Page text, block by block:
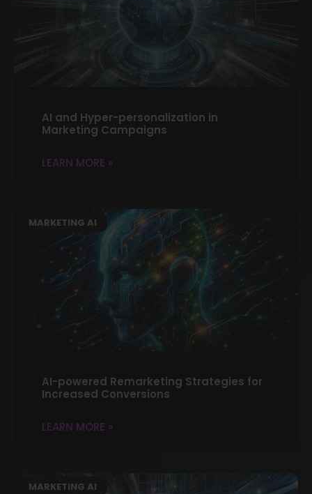
AI and Hyper-personalization in
Marketing Campaigns
LEARN MORE »
MARKETING AI
AI-powered Remarketing Strategies for
Increased Conversions
LEARN MORE »
MARKETING AI